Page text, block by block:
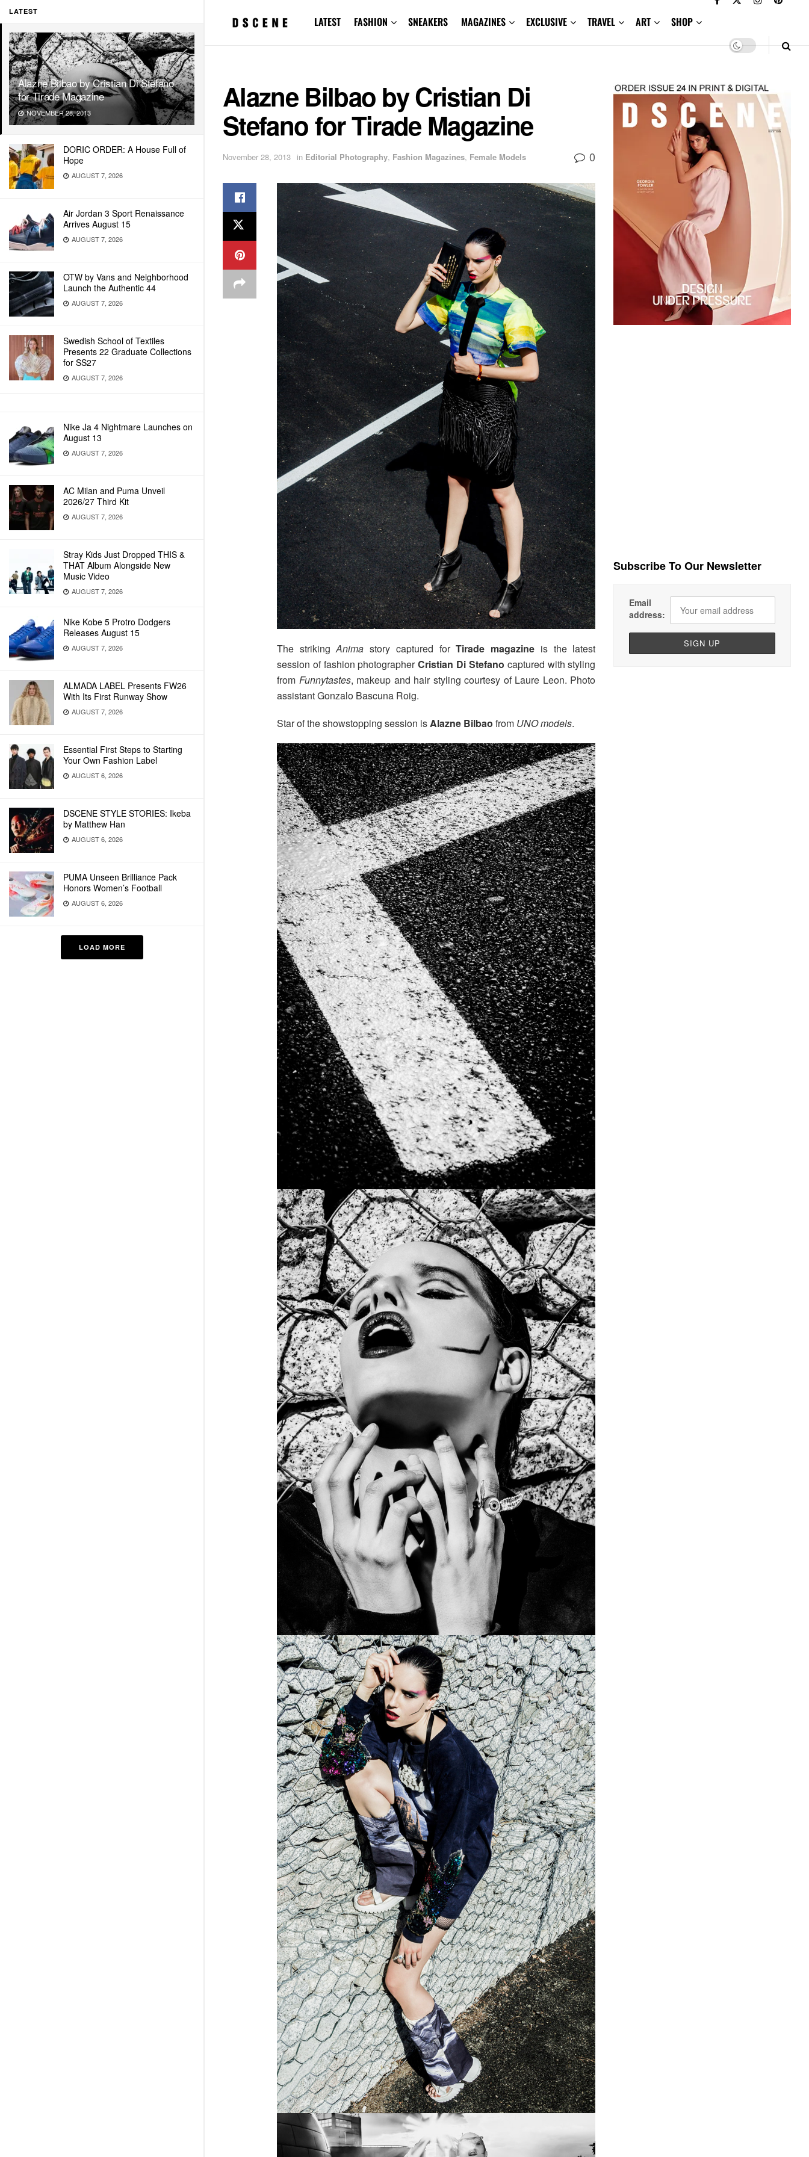
LATEST
Alazne Bilbao by Cristian Di Stefano
for Tirade Magazine
NOVEMBER 28, 2013
DORIC ORDER: A House Full of
Hope
AUGUST 7, 2026
Air Jordan 3 Sport Renaissance
Arrives August 15
AUGUST 7, 2026
OTW by Vans and Neighborhood
Launch the Authentic 44
AUGUST 7, 2026
Swedish School of Textiles
Presents 22 Graduate Collections
for SS27
AUGUST 7, 2026
Nike Ja 4 Nightmare Launches on
August 13
AUGUST 7, 2026
AC Milan and Puma Unveil
2026/27 Third Kit
AUGUST 7, 2026
Stray Kids Just Dropped THIS &
THAT Album Alongside New
Music Video
AUGUST 7, 2026
Nike Kobe 5 Protro Dodgers
Releases August 15
AUGUST 7, 2026
ALMADA LABEL Presents FW26
With Its First Runway Show
AUGUST 7, 2026
Essential First Steps to Starting
Your Own Fashion Label
AUGUST 6, 2026
DSCENE STYLE STORIES: Ikeba
by Matthew Han
AUGUST 6, 2026
PUMA Unseen Brilliance Pack
Honors Women’s Football
AUGUST 6, 2026
LOAD MORE
LATEST FASHION SNEAKERS MAGAZINES EXCLUSIVE TRAVEL ART SHOP
Alazne Bilbao by Cristian Di
Stefano for Tirade Magazine
November 28, 2013 in Editorial Photography, Fashion Magazines, Female Models 0
The strikingAnima story captured forTirade magazine is the latest
session of fashion photographerCristian Di Stefano captured with styling
from Funnytastes, makeup and hair styling courtesy of Laure Leon. Photo
assistant Gonzalo Bascuna Roig.
Star of the showstopping session isAlazne Bilbao from UNO models.
Subscribe To Our Newsletter
Email
address: